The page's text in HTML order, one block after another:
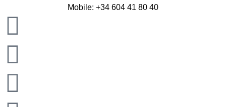
Mobile: +34 604 41 80 40